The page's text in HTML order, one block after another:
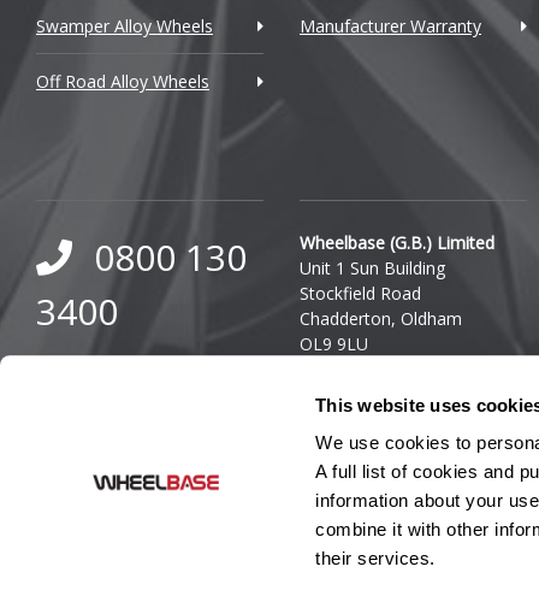
This website uses
We use cookies to
A full list of cookies and
information about your
combine it with other
their services.
Daihatsu
DMC
Ferrari
Genesis
Swamper Alloy Wheels
Off Road Alloy Wheels
Manufacturer Warranty
0800 130
3400
Wheelbase (G.B.) Limited
Unit 1 Sun Building
Stockfield Road
Chadderton, Oldham
OL9 9LU
03140436
VAT Number: GB 849 8688
41